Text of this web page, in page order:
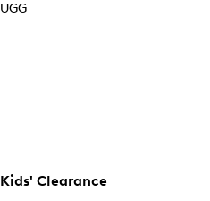
UGG
Kids' Clearance